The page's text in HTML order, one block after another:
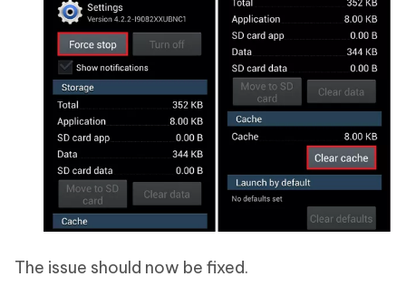
The issue should now be fixed.